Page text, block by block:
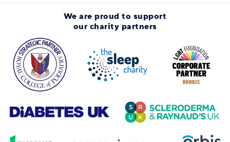
We are proud to support
our charity partners